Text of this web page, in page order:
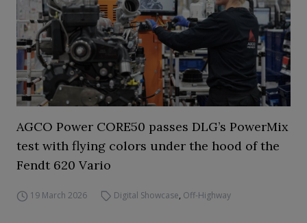
AGCO Power CORE50 passes DLG’s PowerMix
test with flying colors under the hood of the
Fendt 620 Vario
19 March 2026 Digital Showcase, Off-Highway